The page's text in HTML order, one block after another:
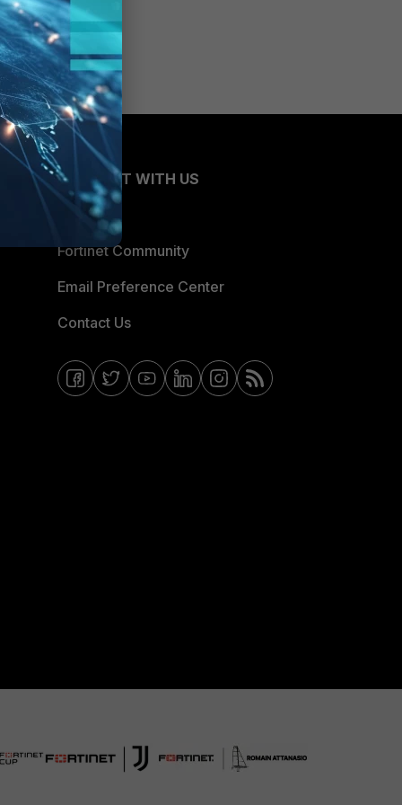
CONNECT WITH US
Blogs
Fortinet Community
Email Preference Center
Contact Us